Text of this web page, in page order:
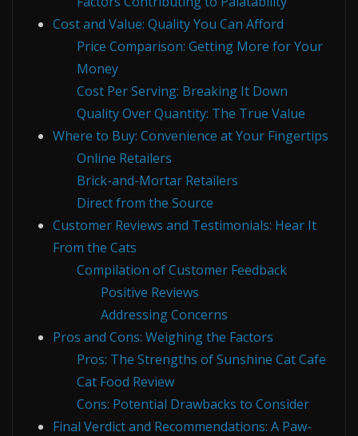
Cost and Value: Quality You Can Afford
Price Comparison: Getting More for Your
Money
Cost Per Serving: Breaking It Down
Quality Over Quantity: The True Value
Where to Buy: Convenience at Your Fingertips
Online Retailers
Brick-and-Mortar Retailers
Direct from the Source
Customer Reviews and Testimonials: Hear It
From the Cats
Compilation of Customer Feedback
Positive Reviews
Addressing Concerns
Pros and Cons: Weighing the Factors
Pros: The Strengths of Sunshine Cat Cafe
Cat Food Review
Cons: Potential Drawbacks to Consider
Final Verdict and Recommendations: A Paw-